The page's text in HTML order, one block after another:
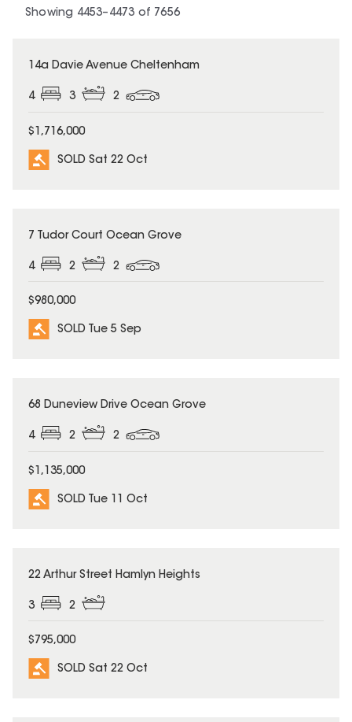
Showing 4453– 4473 of 7656
SOLD
14a Davie Avenue Cheltenham
4 3 2
$1,716,000
SOLD Sat 22 Oct
SOLD
7 Tudor Court Ocean Grove
4 2 2
$980,000
SOLD Tue 5 Sep
SOLD
68 Duneview Drive Ocean Grove
4 2 2
$1,135,000
SOLD Tue 11 Oct
SOLD
22 Arthur Street Hamlyn Heights
3 2
$795,000
SOLD Sat 22 Oct